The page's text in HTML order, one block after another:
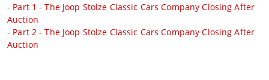
- Part 1 - The Joop Stolze Classic Cars Company Closing After
Auction
- Part 2 - The Joop Stolze Classic Cars Company Closing After
Auction